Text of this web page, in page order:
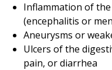
Inflammation of
(encephalitis or
Aneurysms or
Ulcers of the
pain, or diarrhea